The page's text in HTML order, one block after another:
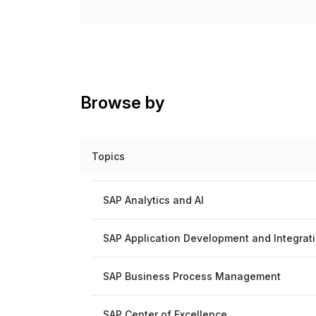
Browse by
Topics
SAP Analytics and AI
SAP Application Development and
SAP Business Process Management